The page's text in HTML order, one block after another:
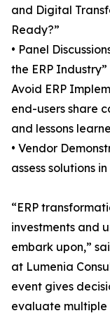
and Digital
Ready?”
• Panel
the ERP
Avoid ERP
end-users share
and lessons
• Vendor
assess solutions
“ERP
investments and
embark upon,”
at Lumenia
event gives
evaluate multiple